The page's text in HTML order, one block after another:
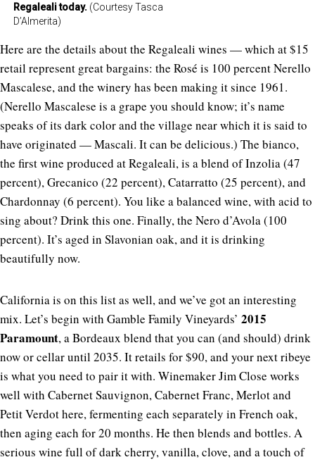
Regaleali today. (Courtesy Tasca
D’Almerita)
Here are the details about the Regaleali wines — which at $15
retail represent great bargains: the Rosé is 100 percent Nerello
Mascalese, and the winery has been making it since 1961.
(Nerello Mascalese is a grape you should know; it’s name
speaks of its dark color and the village near which it is said to
have originated — Mascali. It can be delicious.) The bianco,
the first wine produced at Regaleali, is a blend of Inzolia (47
percent), Grecanico (22 percent), Catarratto (25 percent), and
Chardonnay (6 percent). You like a balanced wine, with acid to
sing about? Drink this one. Finally, the Nero d’Avola (100
percent). It’s aged in Slavonian oak, and it is drinking
beautifully now.
California is on this list as well, and we’ve got an interesting
mix. Let’s begin with Gamble Family Vineyards’ 2015
Paramount, a Bordeaux blend that you can (and should) drink
now or cellar until 2035. It retails for $90, and your next ribeye
is what you need to pair it with. Winemaker Jim Close works
well with Cabernet Sauvignon, Cabernet Franc, Merlot and
Petit Verdot here, fermenting each separately in French oak,
then aging each for 20 months. He then blends and bottles. A
serious wine full of dark cherry, vanilla, clove, and a touch of